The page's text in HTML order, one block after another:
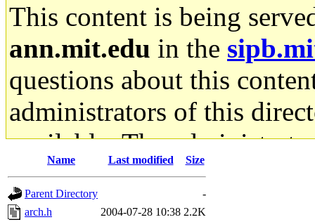
This content is being
ann.mit.edu in the
questions about this
administrators of this
available. The
gateway are not
ability to remove it.
Name Last modified Size
Parent Directory
-
arch.h
2004-07-28 10:38 2.2K